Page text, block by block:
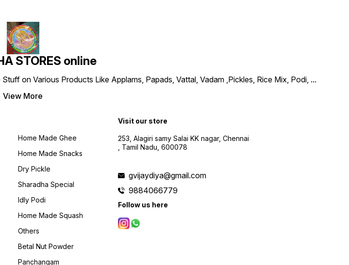
STORES online
on Various Products Like Applams, Papads, Vattal, Vadam ,Pickles, Rice Mix, Podi, ...
View More
Home Made Ghee
Home Made Snacks
Dry Pickle
Sharadha Special
Idly Podi
Home Made Squash
Others
Betal Nut Powder
Panchangam
Visit our store
253, Alagiri samy Salai KK nagar, Chennai
, Tamil Nadu, 600078
gvijaydiya@gmail.com
9884066779
Follow us here